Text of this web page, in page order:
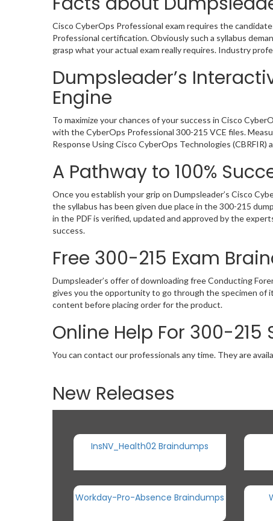
Cisco CyberOps Professional exam requires the
Professional certification. Obviously such a syllabus
grasp what your actual exam really requires. Industry
Dumpsleader’s
Engine
To maximize your chances of your success in Cisco
with the CyberOps Professional 300-215 VCE files.
Response Using Cisco CyberOps Technologies (CBRFIR)
A Pathway to 100%
Once you establish your grip on Dumpsleader’s Cisco
the syllabus has been given due place in the 300-215
in the PDF is verified, updated and approved by the
success.
Free 300-215 Exam
Dumpsleader’s offer of downloading free Conducting
gives you the opportunity to go through the specimen of
content before placing order for the product.
Online Help For 300-215
You can contact our professionals any time. They are
New Releases
InsNV_Health02 Braindumps
Workday-Pro-Absence Braindumps